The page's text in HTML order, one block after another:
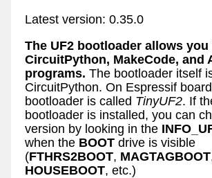
Latest version: 0.35.0
The UF2 bootloader allows you
CircuitPython, MakeCode, and
programs. The bootloader itself
CircuitPython. On Espressif
bootloader is called TinyUF2. If
bootloader is installed, you can
version by looking in the
when the BOOT drive is visible
(FTHRS2BOOT, MAGTAGBOOT
HOUSEBOOT, etc.)